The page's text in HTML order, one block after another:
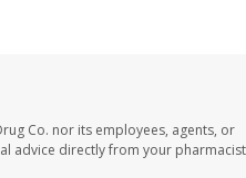
Co. nor its employees, agents, or
advice directly from your